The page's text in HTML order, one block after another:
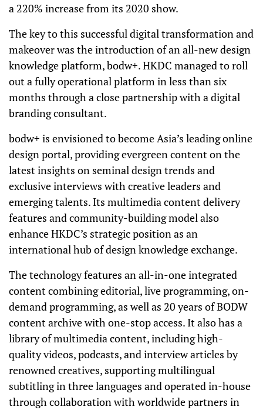
a 220% increase from its 2020 show.
The key to this successful digital transformation and
makeover was the introduction of an all-new design
knowledge platform, bodw+. HKDC managed to roll
out a fully operational platform in less than six
months through a close partnership with a digital
branding consultant.
bodw+ is envisioned to become Asia’s leading online
design portal, providing evergreen content on the
latest insights on seminal design trends and
exclusive interviews with creative leaders and
emerging talents. Its multimedia content delivery
features and community-building model also
enhance HKDC’s strategic position as an
international hub of design knowledge exchange.
The technology features an all-in-one integrated
content combining editorial, live programming, on-
demand programming, as well as 20 years of BODW
content archive with one-stop access. It also has a
library of multimedia content, including high-
quality videos, podcasts, and interviewarticles by
renowned creatives, supporting multilingual
subtitling in three languages and operated in-house
through collaboration with worldwide partners in